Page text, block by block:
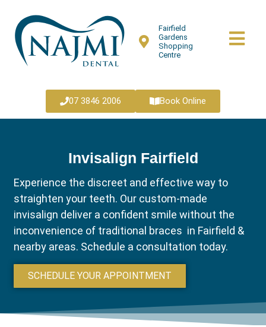
Fairfield
Gardens
Shopping
Centre
07 3846 2006 Book Online
Invisalign Fairfield
Experience the discreet and effective way to
straighten your teeth. Our custom-made
invisalign deliver a confident smile without the
inconvenience of traditional braces in Fairfield &
nearby areas. Schedule a consultation today.
SCHEDULE YOUR APPOINTMENT